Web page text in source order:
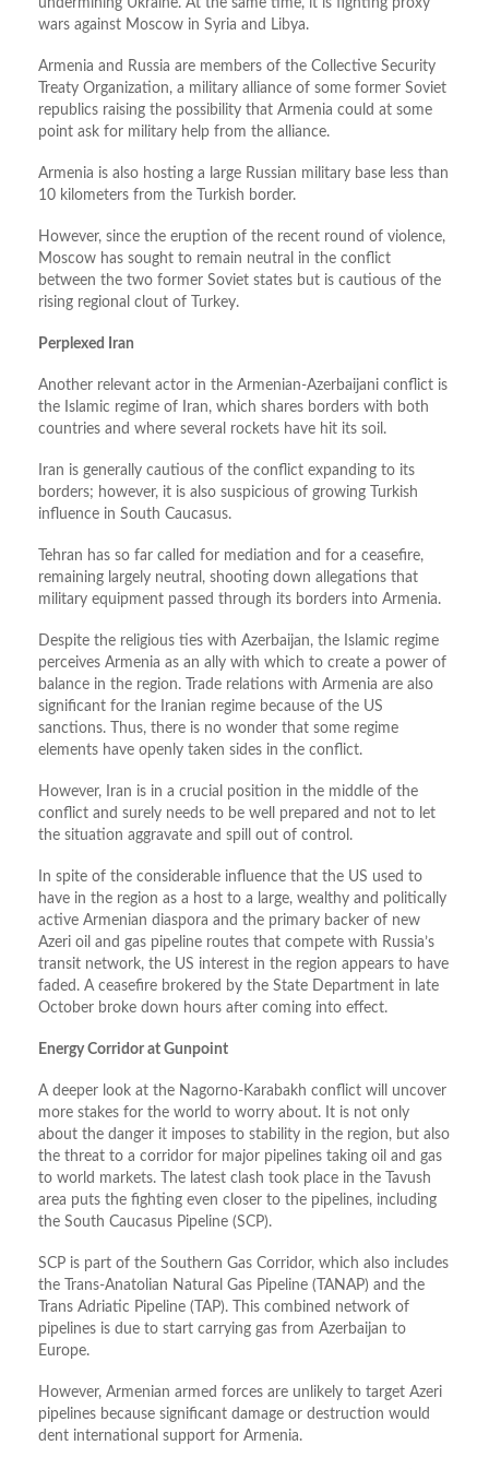
undermining Ukraine. At the same time, it is fighting proxy
wars against Moscow in Syria and Libya.
Armenia and Russia are members of the Collective Security
Treaty Organization, a military alliance of some former Soviet
republics raising the possibility that Armenia could at some
point ask for military help from the alliance.
Armenia is also hosting a large Russian military base less than
10 kilometers from the Turkish border.
However, since the eruption of the recent round of violence,
Moscow has sought to remain neutral in the conflict
between the two former Soviet states but is cautious of the
rising regional clout of Turkey.
Perplexed Iran
Another relevant actor in the Armenian-Azerbaijani conflict is
the Islamic regime of Iran, which shares borders with both
countries and where several rockets have hit its soil.
Iran is generally cautious of the conflict expanding to its
borders; however, it is also suspicious of growing Turkish
influence in South Caucasus.
Tehran has so far called for mediation and for a ceasefire,
remaining largely neutral, shooting down allegations that
military equipment passed through its borders into Armenia.
Despite the religious ties with Azerbaijan, the Islamic regime
perceives Armenia as an ally with which to create a power of
balance in the region. Trade relations with Armenia are also
significant for the Iranian regime because of the US
sanctions. Thus, there is no wonder that some regime
elements have openly taken sides in the conflict.
However, Iran is in a crucial position in the middle of the
conflict and surely needs to be well prepared and not to let
the situation aggravate and spill out of control.
In spite of the considerable influence that the US used to
have in the region as a host to a large, wealthy and politically
active Armenian diaspora and the primary backer of new
Azeri oil and gas pipeline routes that compete with Russia’s
transit network, the US interest in the region appears to have
faded. A ceasefire brokered by the State Department in late
October broke down hours after coming into effect.
Energy Corridor at Gunpoint
A deeper look at the Nagorno-Karabakh conflict will uncover
more stakes for the world to worry about. It is not only
about the danger it imposes to stability in the region, but also
the threat to a corridor for major pipelines taking oil and gas
to world markets. The latest clash took place in the Tavush
area puts the fighting even closer to the pipelines, including
the South Caucasus Pipeline (SCP).
SCP is part of the Southern Gas Corridor, which also includes
the Trans-Anatolian Natural Gas Pipeline (TANAP) and the
Trans Adriatic Pipeline (TAP). This combined network of
pipelines is due to start carrying gas from Azerbaijan to
Europe.
However, Armenian armed forces are unlikely to target Azeri
pipelines because significant damage or destruction would
dent international support for Armenia.